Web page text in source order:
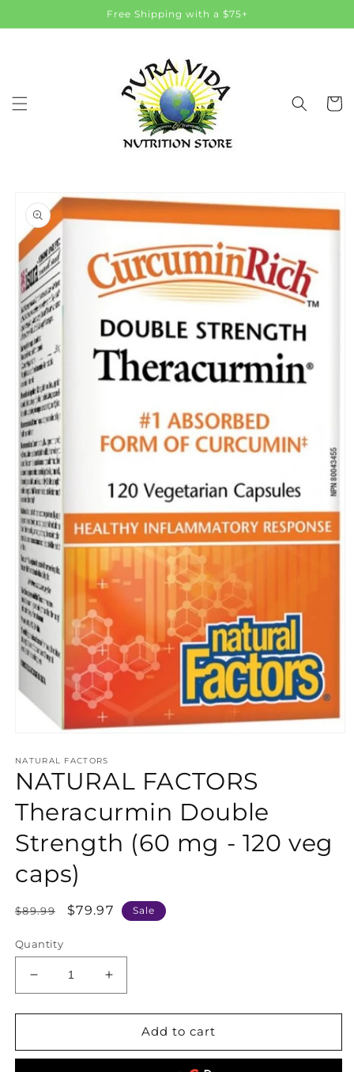
Free Shipping with a $75+
Cart
product
information
1
in
modal
NATURAL FACTORS
NATURAL FACTORS
Theracurmin Double
Strength (60 mg - 120 veg
caps)
Regular
$89.99
Sale
$79.97 Sale
Quantity
Decrease
quantity
for
FACTORS
Increase
quantity
for
NATURAL
FACTORS
Add to cart